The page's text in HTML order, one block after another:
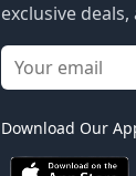
exclusive
Download Our